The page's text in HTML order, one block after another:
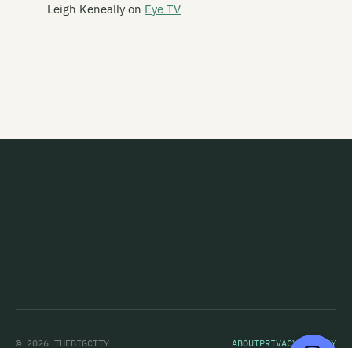
This Time Square
Leigh Keneally on Eye TV
© 2026 THEBIGCITY ABOUTPRIVACY POLICY